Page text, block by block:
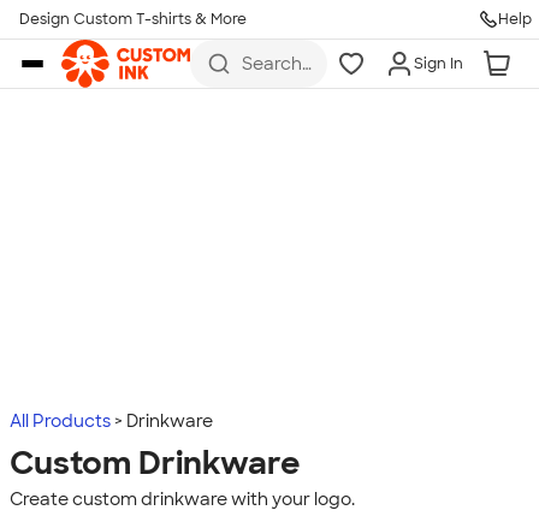
Skip to main content
Design Custom T-shirts & More Help
Search
Sign In
All Products Drinkware
Custom Drinkware
Create custom drinkware with your logo.